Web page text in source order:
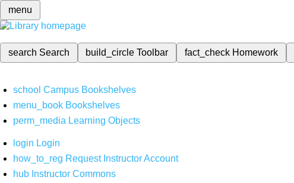
menu
search Search build_circleToolbar fact_check Homework
school Campus Bookshelves
menu_book Bookshelves
perm_media Learning Objects
login Login
how_to_reg Request Instructor Account
hub Instructor Commons